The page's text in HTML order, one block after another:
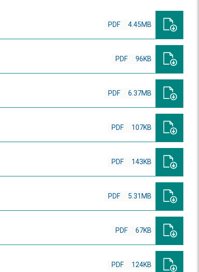
PDF 4.45MB
PDF 96KB
PDF 6.37MB
PDF 107KB
PDF 143KB
PDF 5.31MB
PDF 67KB
PDF 124KB